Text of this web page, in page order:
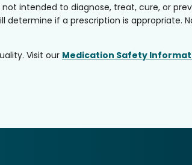
intended to diagnose, treat, cure, or
determine if a prescription is appropriate.
Visit our Medication Safety